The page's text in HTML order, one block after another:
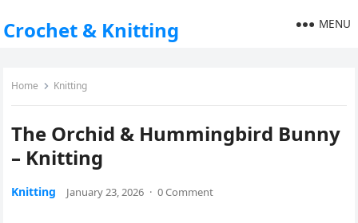
Crochet & Knitting MENU
Home Knitting
The Orchid & Hummingbird Bunny
– Knitting
Knitting January 23, 2026 · 0 Comment